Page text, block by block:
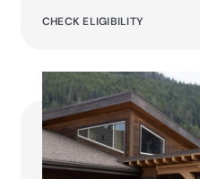
CHECK ELIGIBILITY